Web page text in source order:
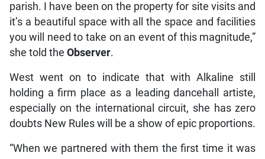
parish. I have been on the property for site visits and
it’s a beautiful space with all the space and facilities
you will need to take on an event of this magnitude,”
she told the Observer.
West went on to indicate that with Alkaline still
holding a firm place as a leading dancehall artiste,
especially on the international circuit, she has zero
doubts New Rules will be a show of epic proportions.
“When we partnered with them the first time it was